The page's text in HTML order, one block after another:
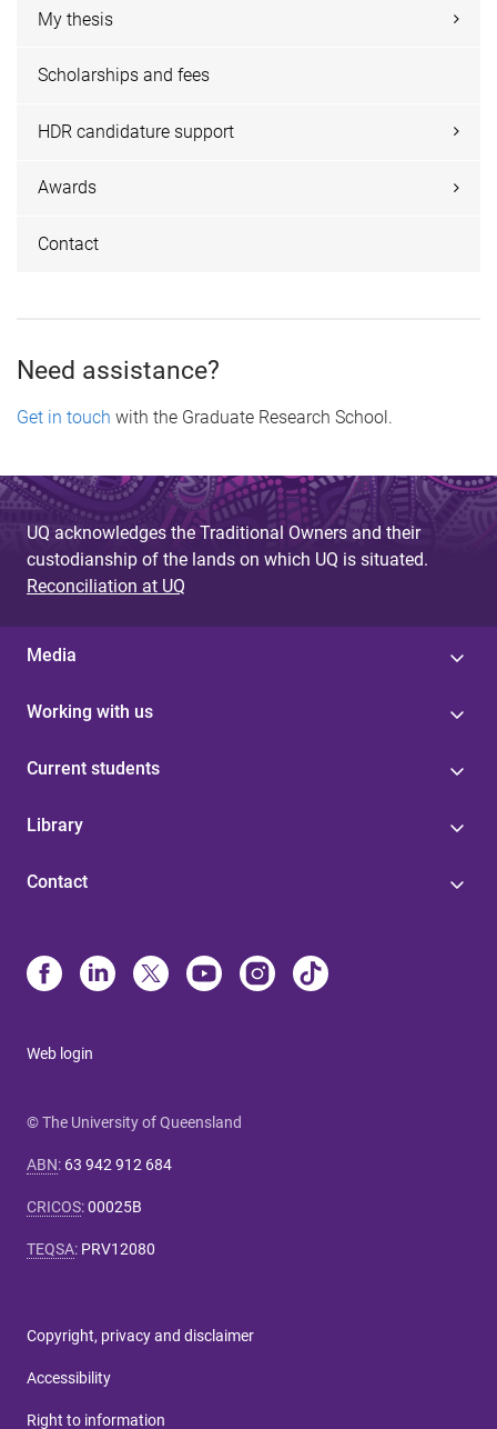
My thesis
Scholarships and fees
HDR candidature support
Awards
Contact
Need assistance?
Get in touch with the Graduate Research School.
UQ acknowledges the Traditional Owners and their
custodianship of the lands on which UQ is situated.
Reconciliation at UQ
Media
Working with us
Current students
Library
Contact
Web login
© The University of Queensland
ABN: 63 942 912 684
CRICOS:00025B
TEQSA: PRV12080
Copyright, privacy and disclaimer
Accessibility
Right to information